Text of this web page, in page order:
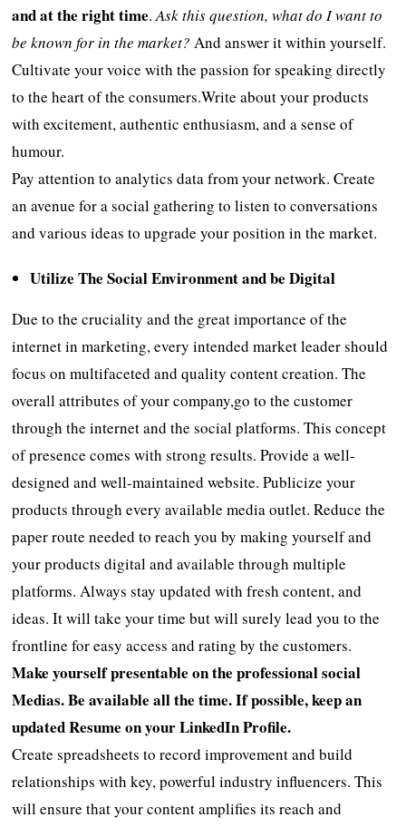
and at the right time.Ask this question,what do I want to
be known for in the market? And answer it within yourself.
Cultivate your voice with the passion for speaking directly
to the heart of the consumers.Write about your products
with excitement, authentic enthusiasm, and a sense of
humour.
Pay attention to analytics data from your network. Create
an avenue for a social gathering to listen to conversations
and various ideas to upgrade your position in the market.
Utilize The Social Environment and be Digital
Due to the cruciality and the great importance of the
internet in marketing, every intended market leader should
focus on multifaceted and quality content creation. The
overall attributes of your company,go to the customer
through the internet and the social platforms. This concept
of presence comes with strong results. Provide a well-
designed and well-maintained website. Publicize your
products through every available media outlet. Reduce the
paper route needed to reach you by making yourself and
your products digital and available through multiple
platforms. Always stay updated with fresh content, and
ideas. It will take your time but will surely lead you to the
frontline for easy access and rating by the customers.
Make yourself presentable on the professional social
Medias. Be available all the time. If possible, keep an
updated Resume on your LinkedIn Profile.
Create spreadsheets to record improvement and build
relationships with key, powerful industry influencers. This
will ensure that your content amplifies its reach and